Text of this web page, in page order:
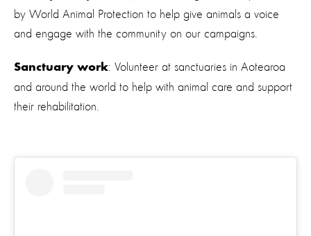
by World Animal Protection to help give animals a voice
and engage with the community on our campaigns.
Sanctuary work: Volunteer at sanctuaries in Aotearoa
and around the world to help with animal care and support
their rehabilitation.